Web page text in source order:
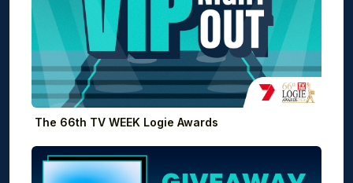
The 66th TV WEEK Logie Awards